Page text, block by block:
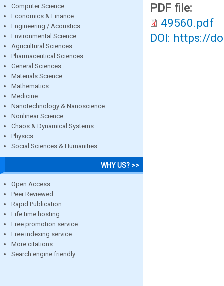
Computer Science
Economics & Finance
Engineering / Acoustics
Environmental Science
Agricultural Sciences
Pharmaceutical Sciences
General Sciences
Materials Science
Mathematics
Medicine
Nanotechnology & Nanoscience
Nonlinear Science
Chaos & Dynamical Systems
Physics
Social Sciences & Humanities
WHY US? >>
Open Access
Peer Reviewed
Rapid Publication
Life time hosting
Free promotion service
Free indexing service
More citations
Search engine friendly
PDF file:
49560.pdf
DOI: https://